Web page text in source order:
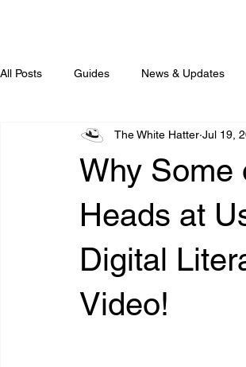
All Posts Guides News & Updates
Why Some
Heads at
Digital
Video!
The White Hatter Jul 19,